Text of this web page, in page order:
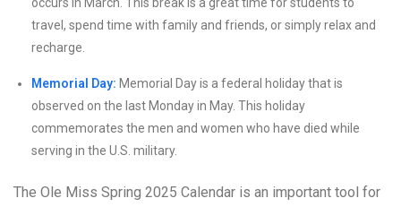
travel, spend time with family and friends, or simply relax and
recharge.
Memorial Day: Memorial Day is a federal holiday that is
observed on the last Monday in May. This holiday
commemorates the men and women who have died while
serving in the U.S. military.
The Ole Miss Spring 2025 Calendar is an important tool for